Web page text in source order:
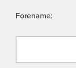
Forename: